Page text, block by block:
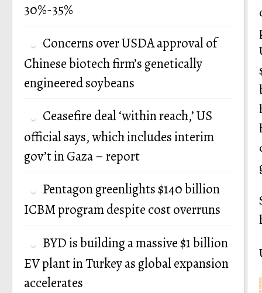
30%-35%
Concerns over USDA approval of
Chinese biotech firm’s genetically
engineered soybeans
Ceasefire deal ‘within reach,’ US
official says, which includes interim
gov’t in Gaza – report
Pentagon greenlights $140 billion
ICBM program despite cost overruns
BYD is building a massive $1 billion
EV plant in Turkey as global expansion
accelerates